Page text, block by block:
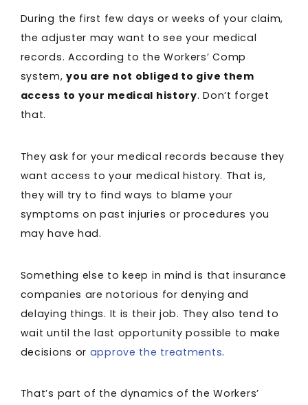
During the first few days or weeks of your claim,
the adjuster may want to see your medical
records. According to the Workers’ Comp
system,you are not obliged to give them
access to your medical history. Don’t forget
that.
They ask for your medical records because they
want access to your medical history. That is,
they will try to find ways to blame your
symptoms on past injuries or procedures you
may have had.
Something else to keep in mind is that insurance
companies are notorious for denying and
delaying things. It is their job. They also tend to
wait until the last opportunity possible to make
decisions or approve the treatments.
That’s part of the dynamics of the Workers’